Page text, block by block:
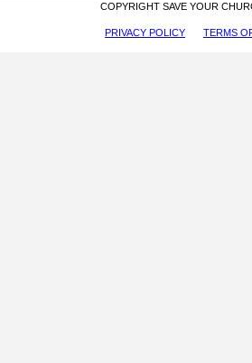
COPYRIGHT SAVE YOUR
PRIVACY POLICY TERMS